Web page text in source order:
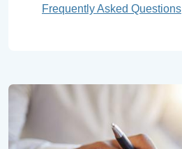
Frequently Asked Questions